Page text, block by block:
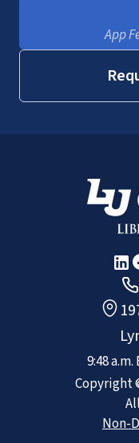
App
9:48 a.m.
Copyright
Non-